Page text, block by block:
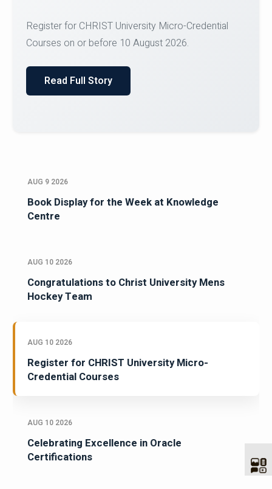
Register for CHRIST University Micro-Credential
Courses on or before 10 August 2026.
Read Full Story
AUG 9 2026
Book Display for the Week at Knowledge
Centre
AUG 10 2026
Congratulations to Christ University Mens
Hockey Team
AUG 10 2026
Register for CHRIST University Micro-
Credential Courses
AUG 10 2026
Celebrating Excellence in Oracle
Certifications